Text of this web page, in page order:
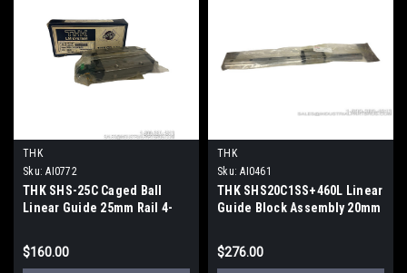
THK
Sku: AI0772
THK SHS-25C Caged Ball
Linear Guide 25mm Rail 4-
$160.00
THK
Sku: AI0461
THK SHS20C1SS+460L Linear
Guide Block Assembly 20mm
$276.00